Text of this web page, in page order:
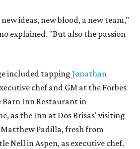
ideas, new blood, a new team,"
explained. "But also the passion
included tapping Jonathan
chef and GM at the Forbes
Inn Restaurant in
as the Inn at Dos Brisas' visiting
Matthew Padilla, fresh from
Nell in Aspen, as executive chef.